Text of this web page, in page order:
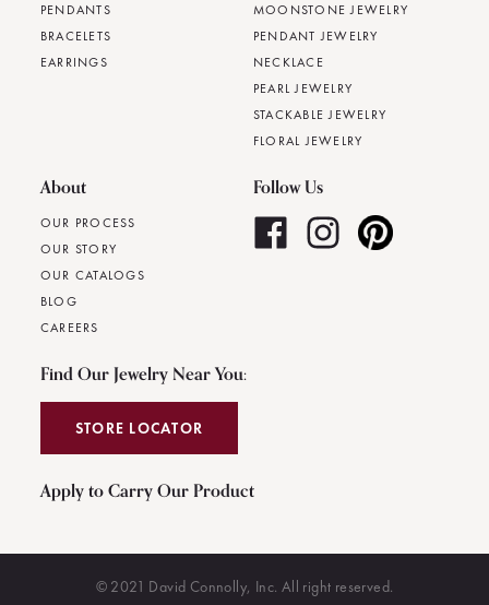
PENDANTS
BRACELETS
EARRINGS
MOONSTONE JEWELRY
PENDANT JEWELRY
NECKLACE
PEARL JEWELRY
STACKABLE JEWELRY
FLORAL JEWELRY
About
OUR PROCESS
OUR STORY
OUR CATALOGS
BLOG
CAREERS
Follow Us
Find Our Jewelry Near You:
STORE LOCATOR
Apply to Carry Our Product
© 2021 David Connolly, Inc. All right reserved.